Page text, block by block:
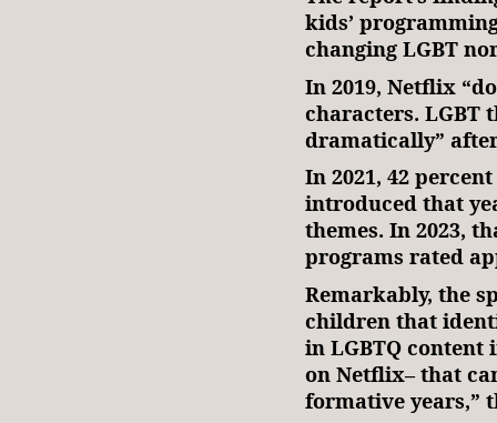
kids’
changing LGBT
In 2019, Netflix
characters. LGBT
dramatically”
In 2021, 42
introduced that
themes. In 2023,
programs rated
Remarkably, the
children that
in LGBTQ content
on Netflix– that
formative years,”